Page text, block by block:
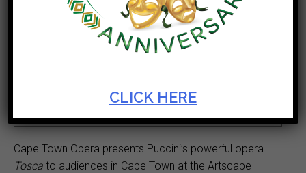
Ticket Cost Start Date
Sep 12 2023
Opera House
Duration
3hr
Cape Town Opera presents Puccini’s powerful opera
Tosca to audiences in Cape Town at the Artscape
CLICK HERE